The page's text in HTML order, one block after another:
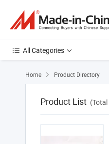
All Categories
Home  Product Directory
Product List (Total